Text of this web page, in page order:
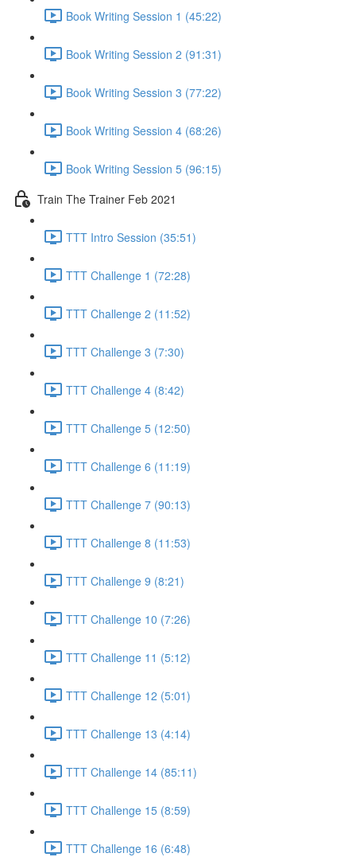
Book Writing Session 1 (45:22)
Book Writing Session 2 (91:31)
Book Writing Session 3 (77:22)
Book Writing Session 4 (68:26)
Book Writing Session 5 (96:15)
Train The Trainer Feb 2021
TTT Intro Session (35:51)
TTT Challenge 1 (72:28)
TTT Challenge 2 (11:52)
TTT Challenge 3 (7:30)
TTT Challenge 4 (8:42)
TTT Challenge 5 (12:50)
TTT Challenge 6 (11:19)
TTT Challenge 7 (90:13)
TTT Challenge 8 (11:53)
TTT Challenge 9 (8:21)
TTT Challenge 10 (7:26)
TTT Challenge 11 (5:12)
TTT Challenge 12 (5:01)
TTT Challenge 13 (4:14)
TTT Challenge 14 (85:11)
TTT Challenge 15 (8:59)
TTT Challenge 16 (6:48)